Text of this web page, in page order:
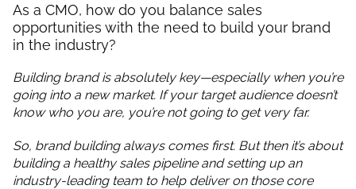
As a CMO, how do you balance sales
opportunities with the need to build your brand
in the industry?
Building brand is absolutely key—especially when you’re
going into a new market. If your target audience doesn’t
know who you are, you’re not going to get very far.
So, brand building always comes first. But then it’s about
building a healthy sales pipeline and setting up an
industry-leading team to help deliver on those core